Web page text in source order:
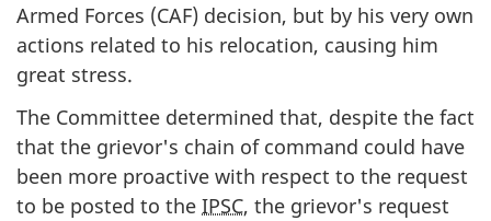
Armed Forces (CAF) decision, but by his very own
actions related to his relocation, causing him
great stress.
The Committee determined that, despite the fact
that the grievor's chain of command could have
been more proactive with respect to the request
to be posted to the IPSC, the grievor's request